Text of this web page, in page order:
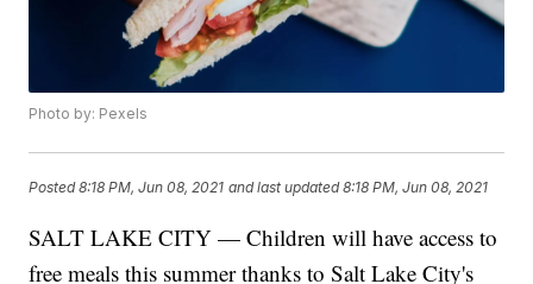
Photo by: Pexels
Posted8:18 PM, Jun 08, 2021 and last updated 8:18 PM, Jun 08, 2021
SALT LAKE CITY — Children will have access to
free meals this summer thanks to Salt Lake City's